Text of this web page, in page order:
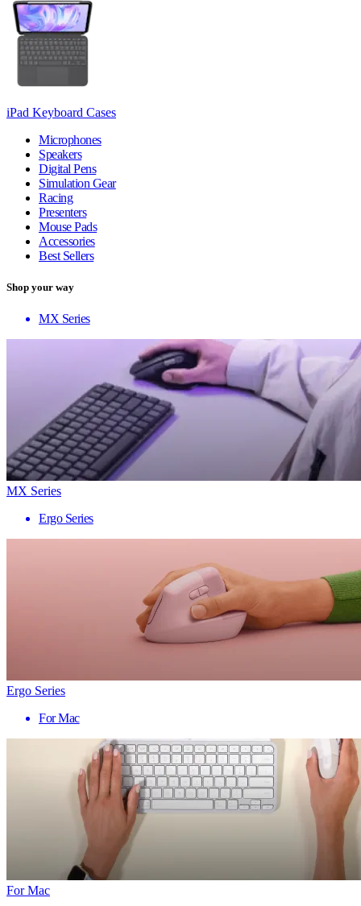
iPad Keyboard Cases
Microphones
Speakers
Digital Pens
Simulation Gear
Racing
Presenters
Mouse Pads
Accessories
Best Sellers
Shop your way
MX Series
MX Series
Ergo Series
Ergo Series
For Mac
For Mac